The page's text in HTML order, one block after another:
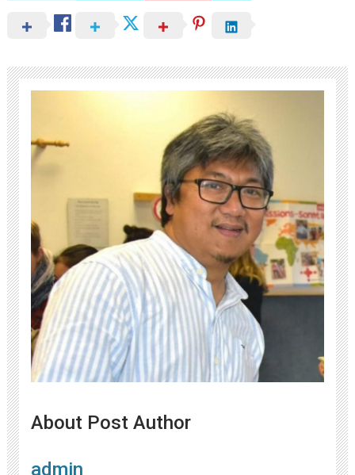
About Post Author
admin